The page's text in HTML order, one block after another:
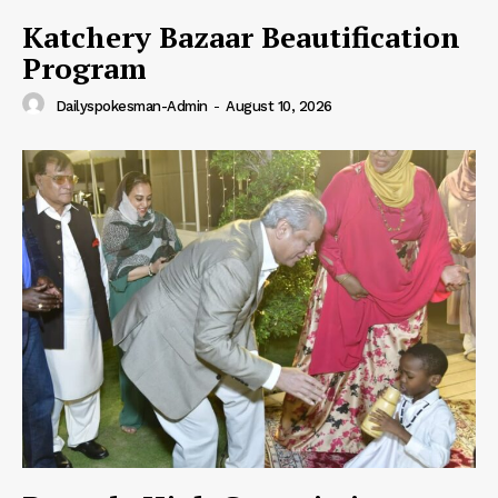
Katchery Bazaar Beautification
Program
Dailyspokesman-Admin - August 10, 2026